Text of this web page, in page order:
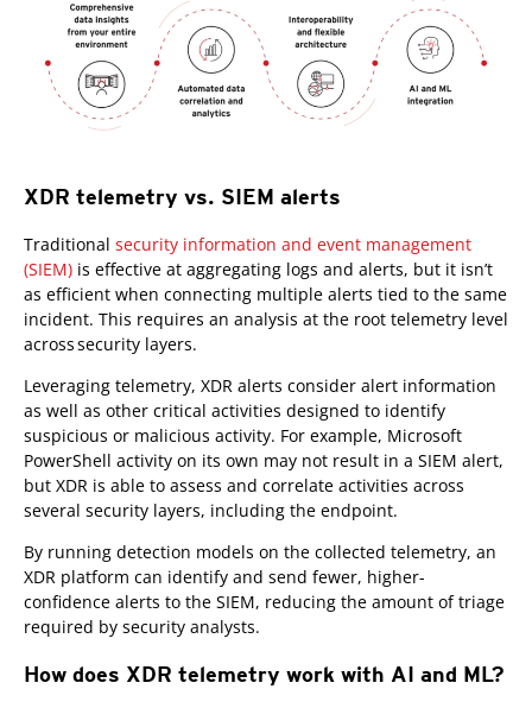
XDR telemetry vs. SIEM alerts
Traditional security information and event management
(SIEM) is effective at aggregating logs and alerts, but it isn’t
as efficient when connecting multiple alerts tied to the same
incident. This requires an analysis at the root telemetry level
across security layers.
Leveraging telemetry, XDR alerts consider alert information
as well as other critical activities designed to identify
suspicious or malicious activity. For example, Microsoft
PowerShell activity on its own may not result in a SIEM alert,
but XDR is able to assess and correlate activities across
several security layers, including the endpoint.
By running detection models on the collected telemetry, an
XDR platform can identify and send fewer, higher-
confidence alerts to the SIEM, reducing the amount of triage
required by security analysts.
How does XDR telemetry work with AI and ML?